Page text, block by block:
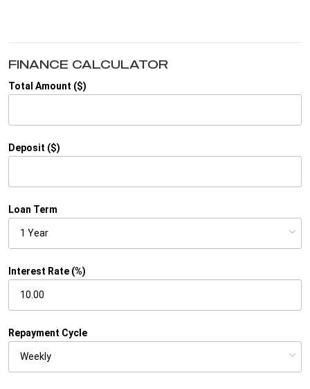
FINANCE CALCULATOR
Total Amount ($)
Deposit ($)
Loan Term
Interest Rate (%)
Repayment Cycle